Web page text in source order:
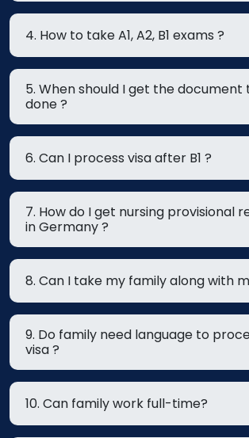
4. How to take A1, A2, B1 exams ?
5. When should I get the document translation
done ?
6. Can I process visa after B1 ?
7. How do I get nursing provisional registration
in Germany ?
8. Can I take my family along with
9. Do family need language to process the
visa ?
10. Can family work full-time?